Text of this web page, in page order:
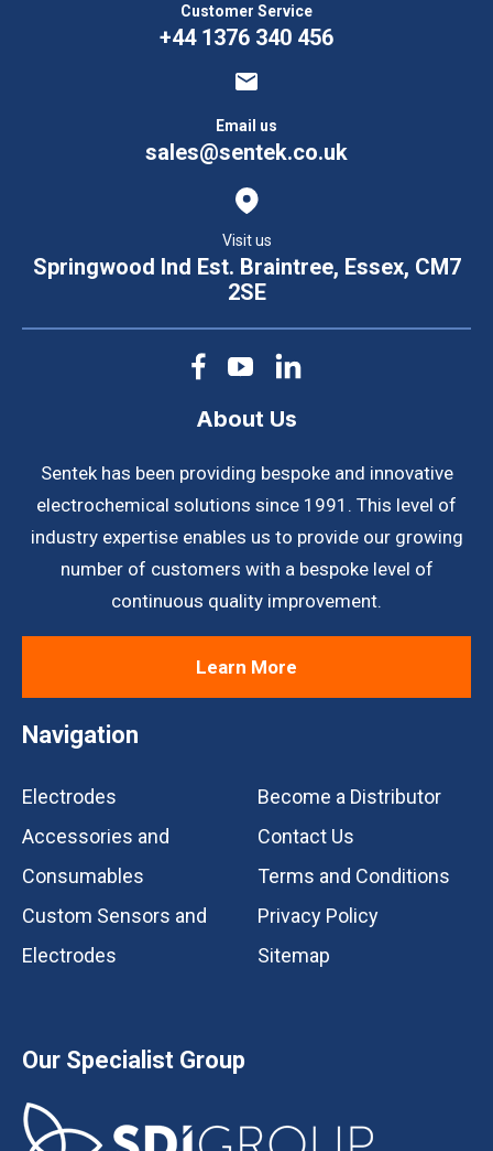
Customer Service
+44 1376 340 456
Email us
sales@sentek.co.uk
Visit us
Springwood Ind Est. Braintree, Essex, CM7
2SE
About Us
Sentek has been providing bespoke and innovative
electrochemical solutions since 1991. This level of
industry expertise enables us to provide our growing
number of customers with a bespoke level of
continuous quality improvement.
Learn More
Navigation
Electrodes
Accessories and
Consumables
Custom Sensors and
Electrodes
Become a Distributor
Contact Us
Terms and Conditions
Privacy Policy
Sitemap
Our Specialist Group